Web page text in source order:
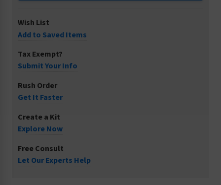
Wish List
Add to Saved Items
Tax Exempt?
Submit Your Info
Rush Order
Get It Faster
Create a Kit
Explore Now
Free Consult
Let Our Experts Help